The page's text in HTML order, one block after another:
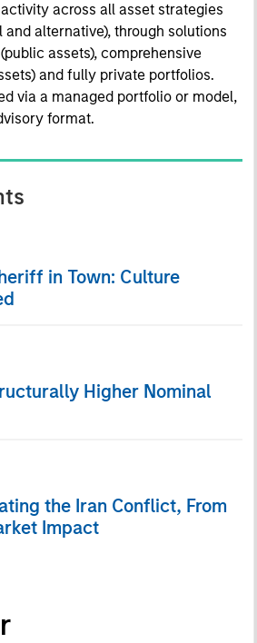
across all asset strategies
alternative), through solutions
assets), comprehensive
and fully private portfolios.
via a managed portfolio or model,
format.
in Town: Culture
Higher Nominal
the Iran Conflict, From
Impact